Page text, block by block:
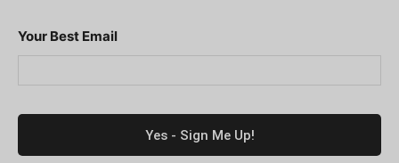
Your Best Email